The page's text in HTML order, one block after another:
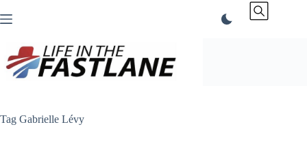
to
Tag Gabrielle Lévy